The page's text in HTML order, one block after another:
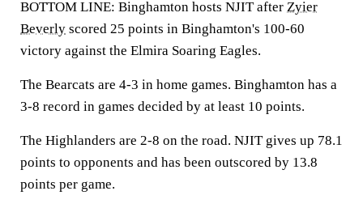
BOTTOM LINE: Binghamton hosts NJIT after Zyier
Beverly scored 25 points in Binghamton's 100-60
victory against the Elmira Soaring Eagles.
The Bearcats are 4-3 in home games. Binghamton has a
3-8 record in games decided by at least 10 points.
The Highlanders are 2-8 on the road. NJIT gives up 78.1
points to opponents and has been outscored by 13.8
points per game.